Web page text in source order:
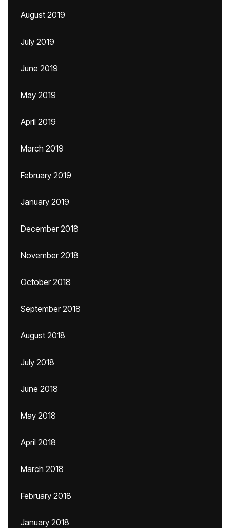
August 2019
July 2019
June 2019
May 2019
April 2019
March 2019
February 2019
January 2019
December 2018
November 2018
October 2018
September 2018
August 2018
July 2018
June 2018
May 2018
April 2018
March 2018
February 2018
January 2018